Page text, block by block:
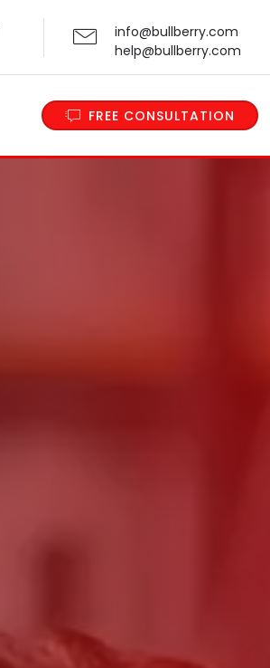
info@bullberry.com
help@bullberry.com
FREE CONSULTATION